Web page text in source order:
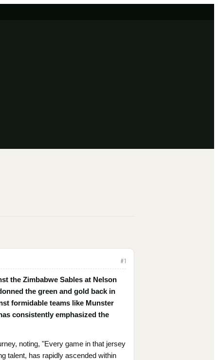
#1
the Zimbabwe Sables at Nelson
the green and gold back in
formidable teams like Munster
consistently emphasized the
noting, "Every game in that jersey
talent, has rapidly ascended within